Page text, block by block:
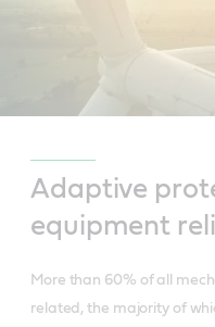
Adaptive
equipment
More than 60% of all
related, the majority of